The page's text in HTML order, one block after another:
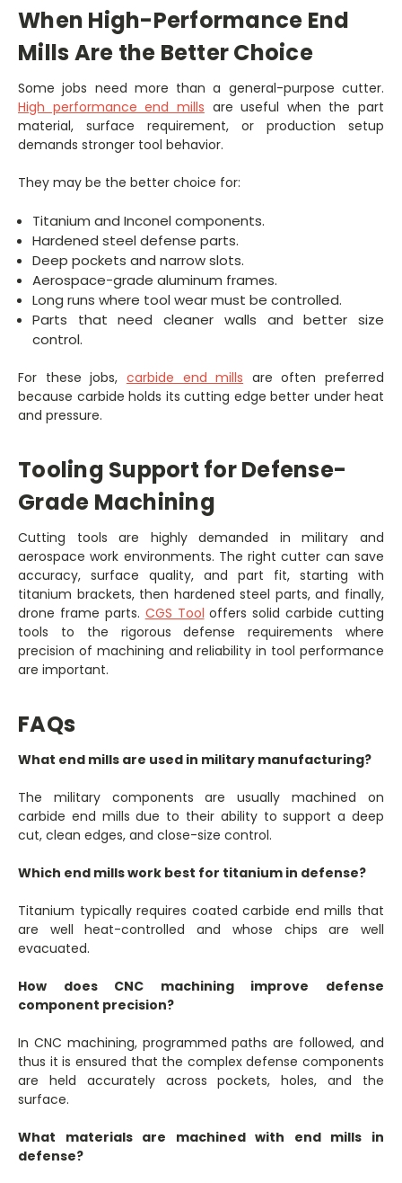
When High-Performance End
Mills Are the Better Choice
Some jobs need more than a general-purpose cutter.
High performance end mills are useful when the part
material, surface requirement, or production setup
demands stronger tool behavior.
They may be the better choice for:
Titanium and Inconel components.
Hardened steel defense parts.
Deep pockets and narrow slots.
Aerospace-grade aluminum frames.
Long runs where tool wear must be controlled.
Parts that need cleaner walls and better size
control.
For these jobs, carbide end mills are often preferred
because carbide holds its cutting edge better under heat
and pressure.
Tooling Support for Defense-
Grade Machining
Cutting tools are highly demanded in military and
aerospace work environments. The right cutter can save
accuracy, surface quality, and part fit, starting with
titanium brackets, then hardened steel parts, and finally,
drone frame parts. CGS Tool offers solid carbide cutting
tools to the rigorous defense requirements where
precision of machining and reliability in tool performance
are important.
FAQs
What end mills are used in military manufacturing?
The military components are usually machined on
carbide end mills due to their ability to support a deep
cut, clean edges, and close-size control.
Which end mills work best for titanium in defense?
Titanium typically requires coated carbide end mills that
are well heat-controlled and whose chips are well
evacuated.
How does CNC machining improve defense
component precision?
In CNC machining, programmed paths are followed, and
thus it is ensured that the complex defense components
are held accurately across pockets, holes, and the
surface.
What materials are machined with end mills in
defense?